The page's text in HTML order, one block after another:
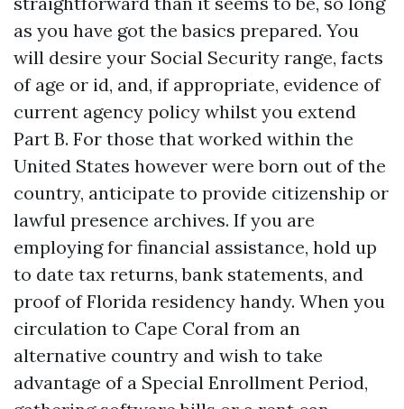
as you have got the basics prepared. You
will desire your Social Security range, facts
of age or id, and, if appropriate, evidence of
current agency policy whilst you extend
Part B. For those that worked within the
United States however were born out of the
country, anticipate to provide citizenship or
lawful presence archives. If you are
employing for financial assistance, hold up
to date tax returns, bank statements, and
proof of Florida residency handy. When you
circulation to Cape Coral from an
alternative country and wish to take
advantage of a Special Enrollment Period,